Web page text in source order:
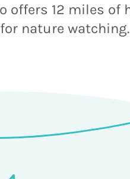
offers 12 miles
nature watching.